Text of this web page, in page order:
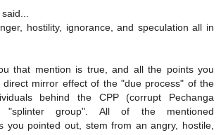
hostility, ignorance, and speculation all in
that mention is true, and all the points you
direct mirror effect of the "due process" of the
behind the CPP (corrupt Pechanga
"splinter group". All of the mentioned
you pointed out, stem from an angry, hostile,